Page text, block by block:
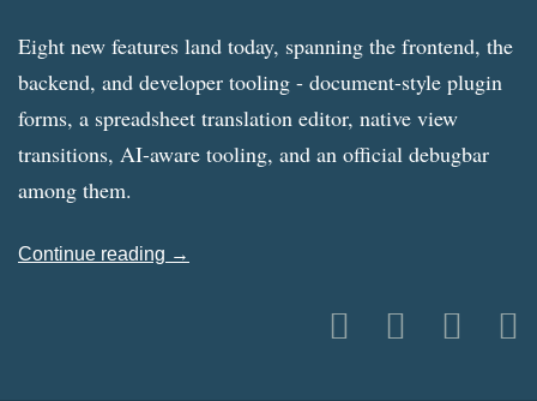
Eight new features land today, spanning the frontend, the
backend, and developer tooling - document-style plugin
forms, a spreadsheet translation editor, native view
transitions, AI-aware tooling, and an official debugbar
among them.
Continue reading →